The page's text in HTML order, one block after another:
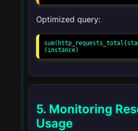
Optimized query:
(instance)
5. Monitoring
Usage